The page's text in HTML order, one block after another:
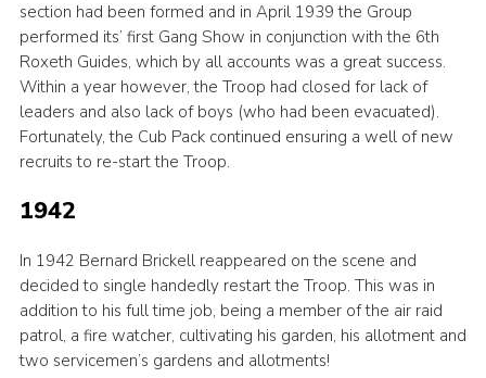
section had been formed and in April 1939 the Group
performed its’ first Gang Show in conjunction with the 6th
Roxeth Guides, which by all accounts was a great success.
Within a year however, the Troop had closed for lack of
leaders and also lack of boys (who had been evacuated).
Fortunately, the Cub Pack continued ensuring a well of new
recruits to re-start the Troop.
1942
In 1942 Bernard Brickell reappeared on the scene and
decided to single handedly restart the Troop. This was in
addition to his full time job, being a member of the air raid
patrol, a fire watcher, cultivating his garden, his allotment and
two servicemen’s gardens and allotments!